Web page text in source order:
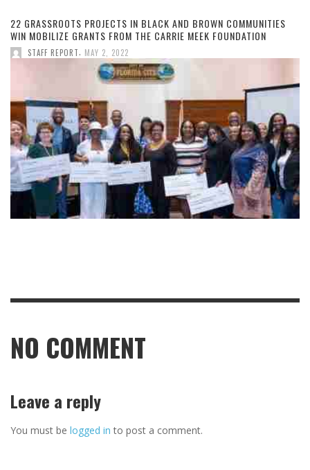
22 GRASSROOTS PROJECTS IN BLACK AND BROWN COMMUNITIES
WIN MOBILIZE GRANTS FROM THE CARRIE MEEK FOUNDATION
STAFF REPORT MAY 2, 2022
NO COMMENT
Leave a reply
You must be logged in to post a comment.